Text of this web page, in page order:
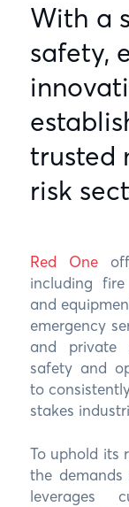
With a
safety,
trusted
risk
Red One
including
and
emergency
and private
safety and
to
stakes
To uphold its
the
leverages